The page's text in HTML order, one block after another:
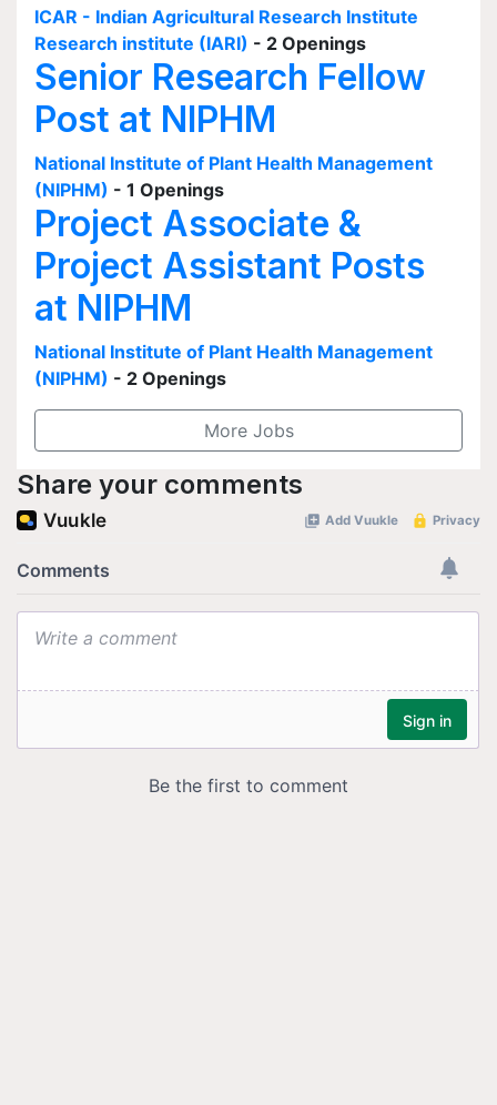
ICAR - Indian Agricultural Research Institute
Research institute (IARI) - 2 Openings
Senior Research Fellow
Post at NIPHM
National Institute of Plant Health Management
(NIPHM) - 1 Openings
Project Associate &
Project Assistant Posts
at NIPHM
National Institute of Plant Health Management
(NIPHM) - 2 Openings
More Jobs
Share your comments